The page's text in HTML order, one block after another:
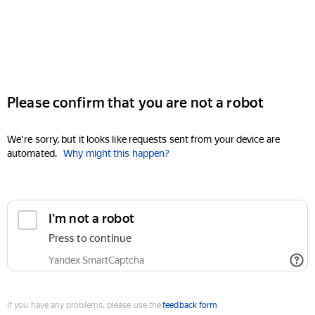
Please confirm that you are not a robot
We're sorry, but it looks like requests sent from your device are
automated. Why might this happen?
I'm not a robot
Press to continue
Yandex SmartCaptcha
If you have any problems, please use thefeedback form